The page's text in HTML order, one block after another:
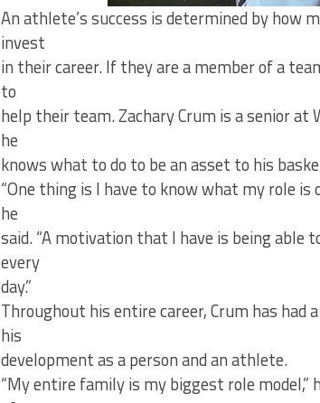
An athlete’s success is determined by how
invest
in their career. If they are a member of a
to
help their team. Zachary Crum is a senior
he
knows what to do to be an asset to his
“One thing is I have to know what my role
he
said. “A motivation that I have is being able
every
day.”
Throughout his entire career, Crum has
his
development as a person and an athlete.
“My entire family is my biggest role model,”